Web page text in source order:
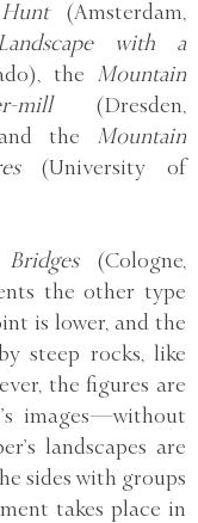
(Amsterdam,
with a
the Mountain
mill(Dresden,
the Mountain
(University of
(Cologne,
the other type
is lower, and the
steep rocks, like
the figures are
images—without
landscapes are
sides with groups
takes place in